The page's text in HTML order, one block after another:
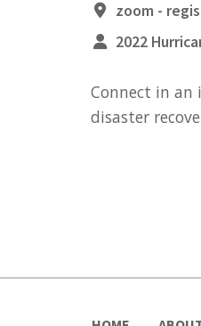
zoom -
2022
Connect in
disaster